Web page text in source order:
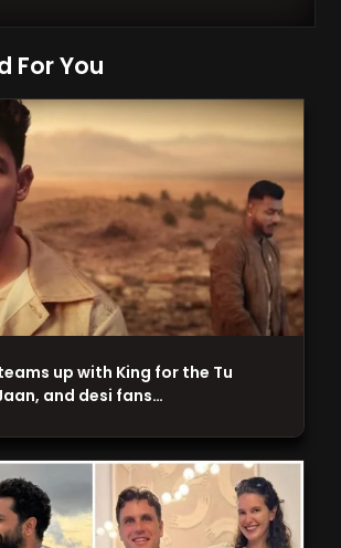
For You
up with King for the Tu
and desi fans…